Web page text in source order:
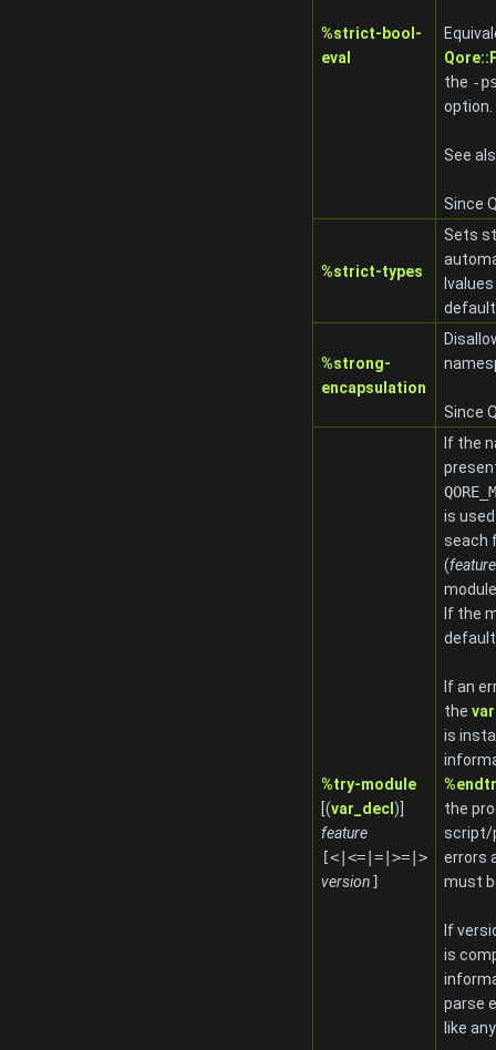
%strict-bool-
eval
the -
option.
See
Since
%strict-types
Sets
%strong-
encapsulation
Since
%try-module
[(var_decl )]
feature
[<|<=|=|>=|>
version]
If the
is
seach
(feature
If the
If an
the
is
the
script/
errors
must
If
is
parse
like